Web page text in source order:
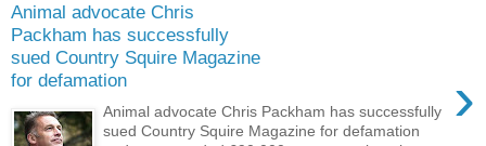
Animal advocate Chris
Packham has successfully
sued Country Squire Magazine
for defamation
›
Animal advocate Chris Packham has successfully
sued Country Squire Magazine for defamation